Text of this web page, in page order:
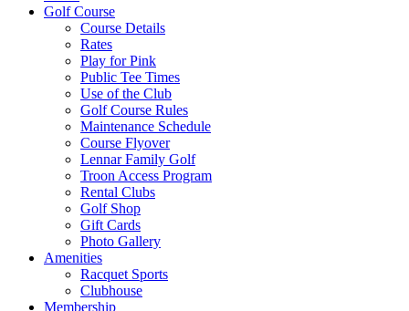
Golf Course
Course Details
Rates
Play for Pink
Public Tee Times
Use of the Club
Golf Course Rules
Maintenance Schedule
Course Flyover
Lennar Family Golf
Troon Access Program
Rental Clubs
Golf Shop
Gift Cards
Photo Gallery
Amenities
Racquet Sports
Clubhouse
Membership